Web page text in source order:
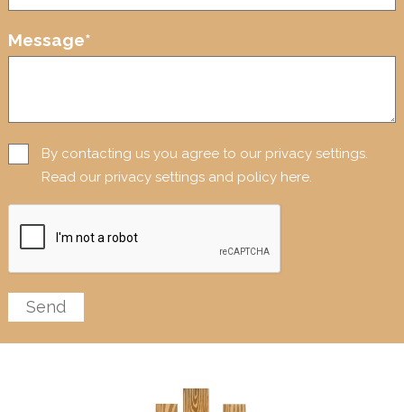
Message*
By contacting us you agree to our privacy settings.
Read our privacy settings and policy here.